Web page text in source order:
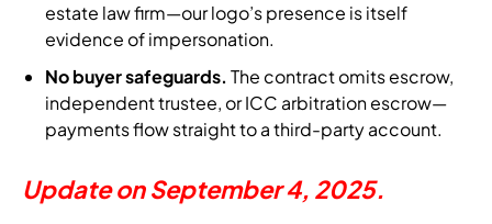
estate law firm—our logo’s presence is itself
evidence of impersonation.
No buyer safeguards. The contract omits escrow,
independent trustee, or ICC arbitration escrow—
payments flow straight to a third-party account.
Update on September 4, 2025.